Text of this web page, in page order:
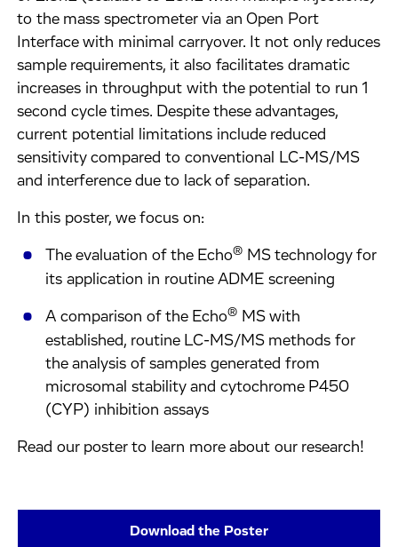
to the mass spectrometer via an Open Port
Interface with minimal carryover. It not only reduces
sample requirements, it also facilitates dramatic
increases in throughput with the potential to run 1
second cycle times. Despite these advantages,
current potential limitations include reduced
sensitivity compared to conventional LC-MS/MS
and interference due to lack of separation.
In this poster, we focus on:
The evaluation of the Echo® MS technology for
its application in routine ADME screening
A comparison of the Echo® MS with
established, routine LC-MS/MS methods for
the analysis of samples generated from
microsomal stability and cytochrome P450
(CYP) inhibition assays
Read our poster to learn more about our research!
Download the Poster